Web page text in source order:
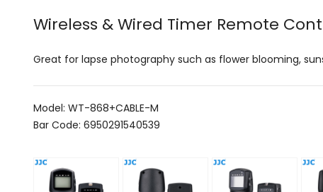
Wireless & Wired Timer Remote
Great for lapse photography such as flower blooming,
Model: WT-868+CABLE-M
Bar Code: 6950291540539